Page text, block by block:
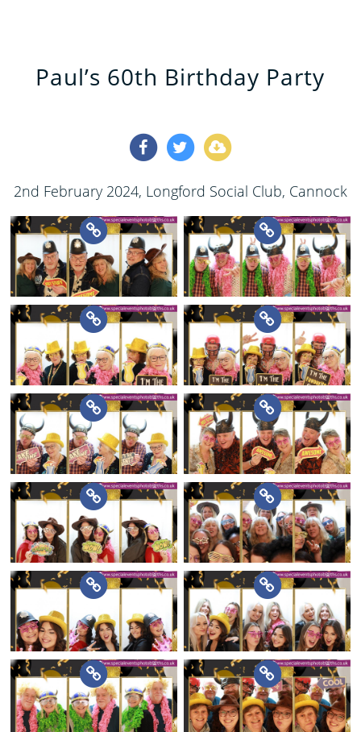
Paul’s 60th Birthday Party
2nd February 2024, Longford Social Club, Cannock